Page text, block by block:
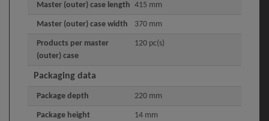
Master (outer) case length 415 mm
Master (outer) case width 370 mm
Products per master
(outer) case
120 pc(s)
Packaging data
Package depth 220 mm
Package height 14 mm